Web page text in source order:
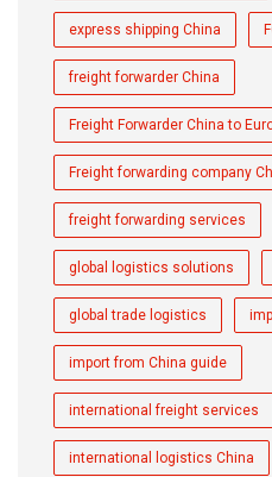
express shipping China
freight forwarder China
Freight Forwarder China to
Freight forwarding company
freight forwarding services
global logistics solutions
global trade logistics
import from China guide
international freight services
international logistics China